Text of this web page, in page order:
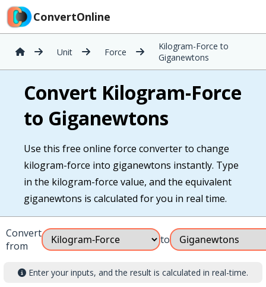
ConvertOnline
Unit Force
Kilogram-Force to
Giganewtons
Convert Kilogram-Force
to Giganewtons
Use this free online force converter to change
kilogram-force into giganewtons instantly. Type
in the kilogram-force value, and the equivalent
giganewtons is calculated for you in real time.
Convert
from
to
Enter your inputs, and the result is calculated in real-time.